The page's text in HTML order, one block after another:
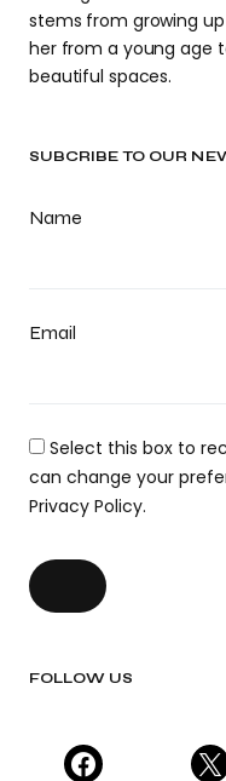
SUBCRIBE TO OUR
Name
Email
Select this box to
can change your
Privacy Policy.
FOLLOW US
stems from growing
her from a young age
beautiful spaces.